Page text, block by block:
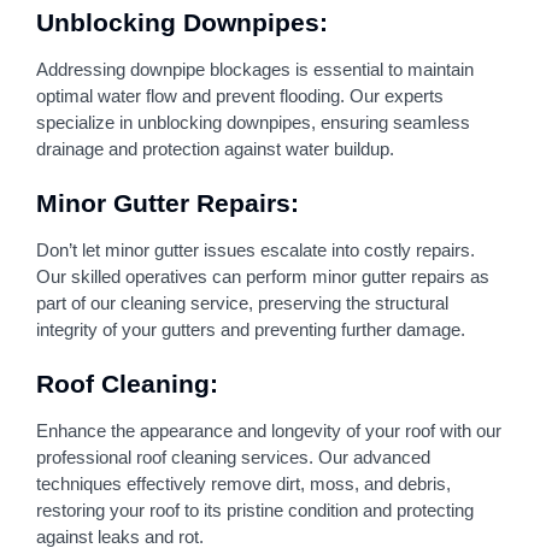
Unblocking Downpipes:
Addressing downpipe blockages is essential to maintain
optimal water flow and prevent flooding. Our experts
specialize in unblocking downpipes, ensuring seamless
drainage and protection against water buildup.
Minor Gutter Repairs:
Don’t let minor gutter issues escalate into costly repairs.
Our skilled operatives can perform minor gutter repairs as
part of our cleaning service, preserving the structural
integrity of your gutters and preventing further damage.
Roof Cleaning:
Enhance the appearance and longevity of your roof with our
professional roof cleaning services. Our advanced
techniques effectively remove dirt, moss, and debris,
restoring your roof to its pristine condition and protecting
against leaks and rot.